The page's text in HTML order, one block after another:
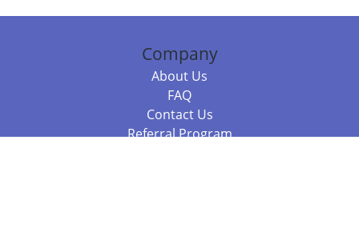
Company
About Us
FAQ
Contact Us
Referral Program